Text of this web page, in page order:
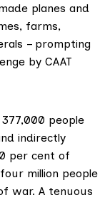
planes and
farms,
– prompting
by CAAT
377,000 people
indirectly
per cent of
million people
war. A tenuous